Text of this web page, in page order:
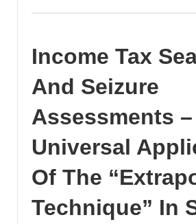
Income Tax
And Seizure
Assessments
Universal
Of The
Technique” In